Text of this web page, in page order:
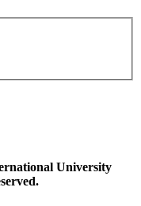
University